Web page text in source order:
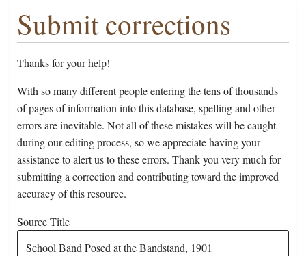
Submit corrections
Thanks for your help!
With so many different people entering the tens of thousands
of pages of information into this database, spelling and other
errors are inevitable. Not all of these mistakes will be caught
during our editing process, so we appreciate having your
assistance to alert us to these errors. Thank you very much for
submitting a correction and contributing toward the improved
accuracy of this resource.
Source Title